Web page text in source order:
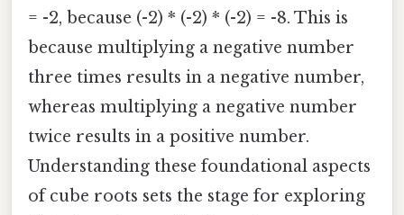
= -2, because (-2) * (-2) * (-2) = -8. This is
because multiplying a negative number
three times results in a negative number,
whereas multiplying a negative number
twice results in a positive number.
Understanding these foundational aspects
of cube roots sets the stage for exploring